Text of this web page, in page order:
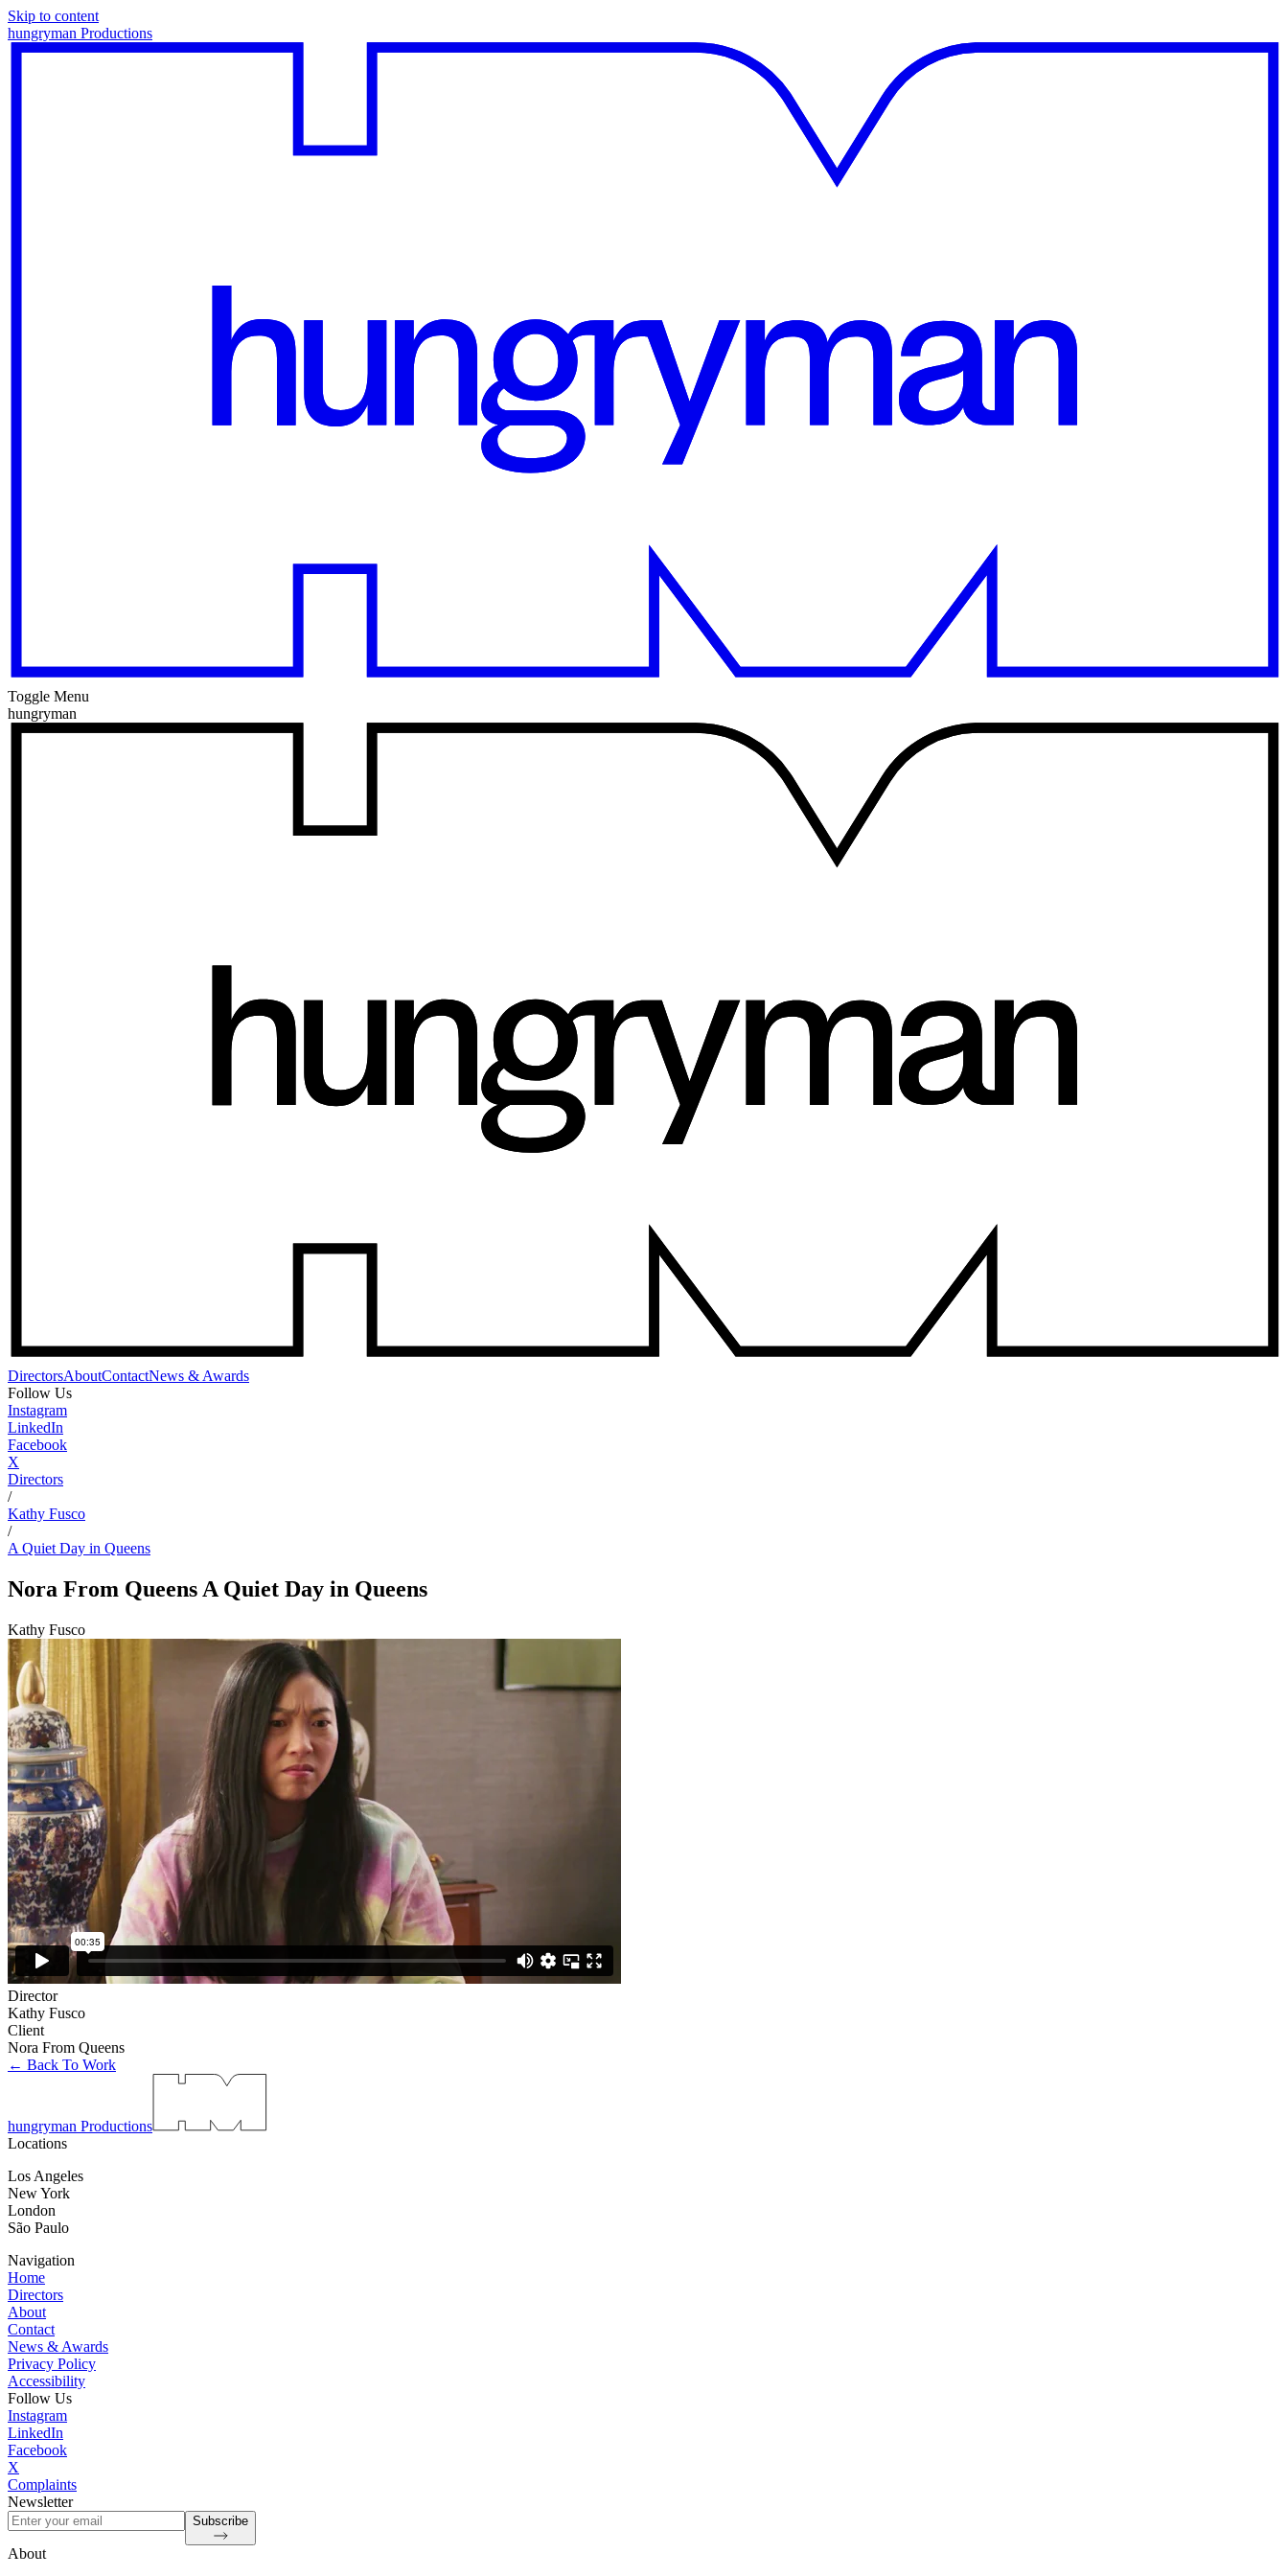
Skip to content
hungryman Productions
Toggle Menu
hungryman
DirectorsAboutContactNews & Awards
Follow Us
Instagram
LinkedIn
Facebook
X
Directors
/
Kathy Fusco
/
A Quiet Day in Queens
Nora From Queens A Quiet Day in Queens
Kathy Fusco
Director
Kathy Fusco
Client
Nora From Queens
← Back To Work
hungryman Productions
Locations
Los Angeles
New York
London
São Paulo
Navigation
Home
Directors
About
Contact
News & Awards
Privacy Policy
Accessibility
Follow Us
Instagram
LinkedIn
Facebook
X
Complaints
Newsletter
Subscribe
About